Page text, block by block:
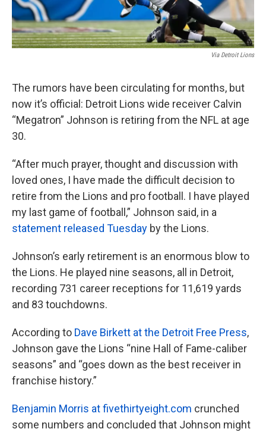
Via Detroit Lions
The rumors have been circulating for months, but
now it’s official: Detroit Lions wide receiver Calvin
“Megatron” Johnson is retiring from the NFL at age
30.
“After much prayer, thought and discussion with
loved ones, I have made the difficult decision to
retire from the Lions and pro football. I have played
my last game of football,” Johnson said, in a
statement released Tuesday by the Lions.
Johnson’s early retirement is an enormous blow to
the Lions. He played nine seasons, all in Detroit,
recording 731 career receptions for 11,619 yards
and 83 touchdowns.
According to Dave Birkett at the Detroit Free Press,
Johnson gave the Lions “nine Hall of Fame-caliber
seasons” and “goes down as the best receiver in
franchise history.”
Benjamin Morris at fivethirtyeight.com crunched
some numbers and concluded that Johnson might